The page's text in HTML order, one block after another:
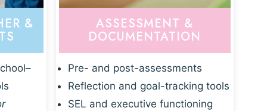
& ASSESSMENT &
DOCUMENTATION
Pre- and post-assessments
Reflection and goal-tracking tools
SEL and executive functioning